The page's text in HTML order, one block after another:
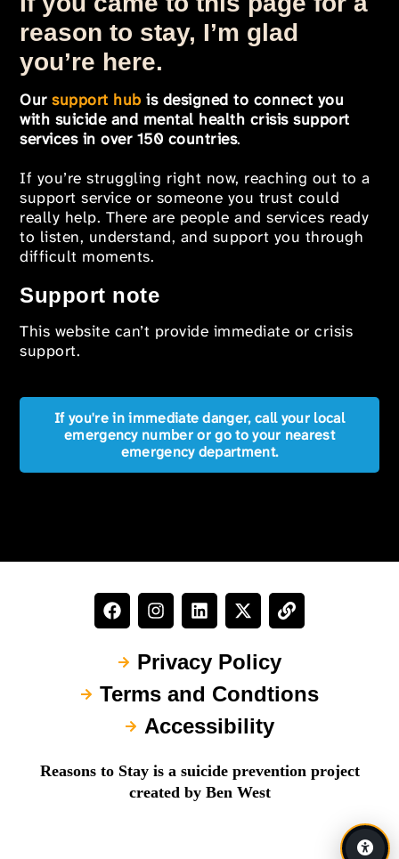
reason to stay, I’m glad
you’re here.
Oursupport hub is designed to connect you
with suicide and mental health crisis support
services in over 150 countries.
If you’re struggling right now, reaching out to a
support service or someone you trust could
really help. There are people and services ready
to listen, understand, and support you through
difficult moments.
Support note
This website can’t provide immediate or crisis
support.
If you're in immediate danger, call your local
emergency number or go to your nearest
emergency department.
Privacy Policy
Terms and Condtions
Accessibility
Reasons to Stay is a suicide prevention project
created by Ben West